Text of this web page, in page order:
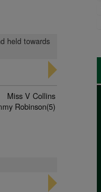
held towards
Miss V Collins
Robinson(5)